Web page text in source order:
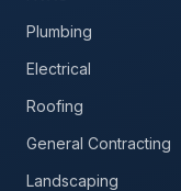
Plumbing
Electrical
Roofing
General Contracting
Landscaping